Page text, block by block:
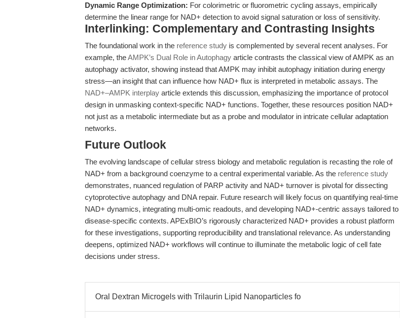
Dynamic Range Optimization: For colorimetric or fluorometric cycling assays, empirically
determine the linear range for NAD+ detection to avoid signal saturation or loss of sensitivity.
Interlinking: Complementary and Contrasting Insights
The foundational work in the reference study is complemented by several recent analyses. For
example, theAMPK’s Dual Role in Autophagy article contrasts the classical view of AMPK as an
autophagy activator, showing instead that AMPK may inhibit autophagy initiation during energy
stress—an insight that can influence how NAD+ flux is interpreted in metabolic assays. The
NAD+–AMPK interplay article extends this discussion, emphasizing the importance of protocol
design in unmasking context-specific NAD+ functions. Together, these resources position NAD+
not just as a metabolic intermediate but as a probe and modulator in intricate cellular adaptation
networks.
Future Outlook
The evolving landscape of cellular stress biology and metabolic regulation is recasting the role of
NAD+ from a background coenzyme to a central experimental variable. As the reference study
demonstrates, nuanced regulation of PARP activity and NAD+ turnover is pivotal for dissecting
cytoprotective autophagy and DNA repair. Future research will likely focus on quantifying real-time
NAD+ dynamics, integrating multi-omic readouts, and developing NAD+-centric assays tailored to
disease-specific contexts. APExBIO’s rigorously characterized NAD+ provides a robust platform
for these investigations, supporting reproducibility and translational relevance. As understanding
deepens, optimized NAD+ workflows will continue to illuminate the metabolic logic of cell fate
decisions under stress.
Oral Dextran Microgels with Trilaurin Lipid Nanoparticles fo